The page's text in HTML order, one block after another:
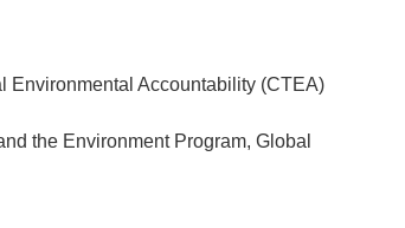
Environmental Accountability (CTEA)
the Environment Program, Global